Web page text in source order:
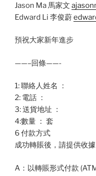
Jason Ma 馬家文
Edward Li 李俊蔚
預祝大家新年進步
——–回條——-
1: 聯絡人姓名 ：
2: 電話 ：
3: 送貨地址 ：
4:數量 ： 套
6 付款方式
成功轉賬後，請提供收
A：以轉賬形式付款